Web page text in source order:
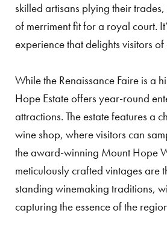
skilled artisans plying their
of merriment fit for a royal court.
experience that delights visitors
While the Renaissance Faire is a
Hope Estate offers year-round
attractions. The estate features a
wine shop, where visitors can
the award-winning Mount Hope
meticulously crafted vintages are
standing winemaking traditions,
capturing the essence of the